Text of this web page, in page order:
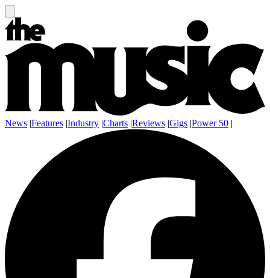
News |Features |Industry |Charts |Reviews |Gigs |Power 50 |